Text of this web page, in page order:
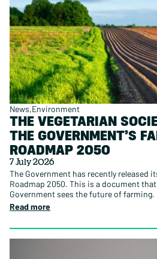
News Environment
THE VEGETARIAN
THE GOVERNMENT’S
ROADMAP 2050
7 July 2026
The Government has recently released
Roadmap 2050. This is a document
Government sees the future of farming.
Read more